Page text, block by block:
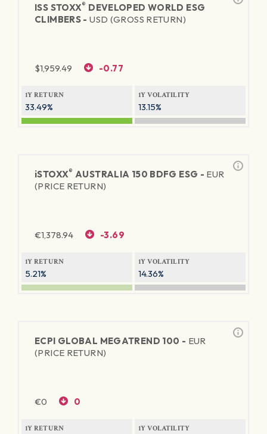
ISS STOXX® DEVELOPED WORLD ESG
CLIMBERS -USD (GROSS RETURN)
$1,959.49 -0.77
1Y RETURN
33.49%
1Y VOLATILITY
13.15%
iSTOXX® AUSTRALIA 150 BDFG ESG - EUR
(PRICE RETURN)
€1,378.94 -3.69
1Y RETURN
5.21%
1Y VOLATILITY
14.36%
ECPI GLOBAL MEGATREND 100 - EUR
(PRICE RETURN)
€0 0
1Y RETURN 1Y VOLATILITY